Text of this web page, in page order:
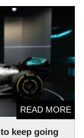
keep going
READ MORE
keep going